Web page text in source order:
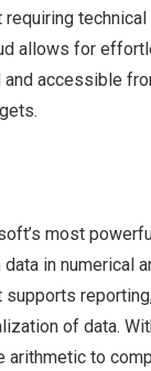
technical
allows for
accessible
most
in numerical
supports
of data.
to